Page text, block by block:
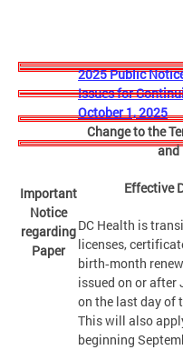
2025 Public
Issues for
October 1, 2025
Change to the
and
Effective
DC Health is
licenses,
birth‑month
issued on or after
on the last day of
This will also
beginning
Important
Notice
regarding
Paper